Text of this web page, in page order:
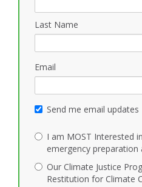
Last Name
Email
Send me email updates
I am MOST Interested
emergency preparation
Our Climate Justice
Restitution for Climate